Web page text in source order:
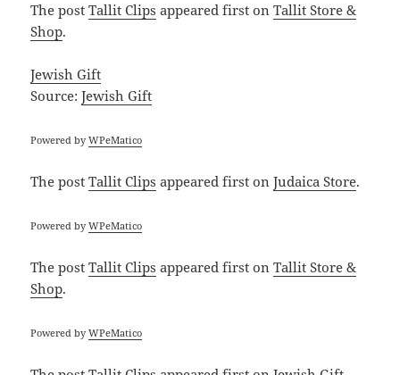
The postTallit Clips appeared first onTallit Store &
Shop.
Jewish Gift
Source:Jewish Gift
Powered byWPeMatico
The postTallit Clips appeared first onJudaica Store.
Powered byWPeMatico
The postTallit Clips appeared first onTallit Store &
Shop.
Powered byWPeMatico